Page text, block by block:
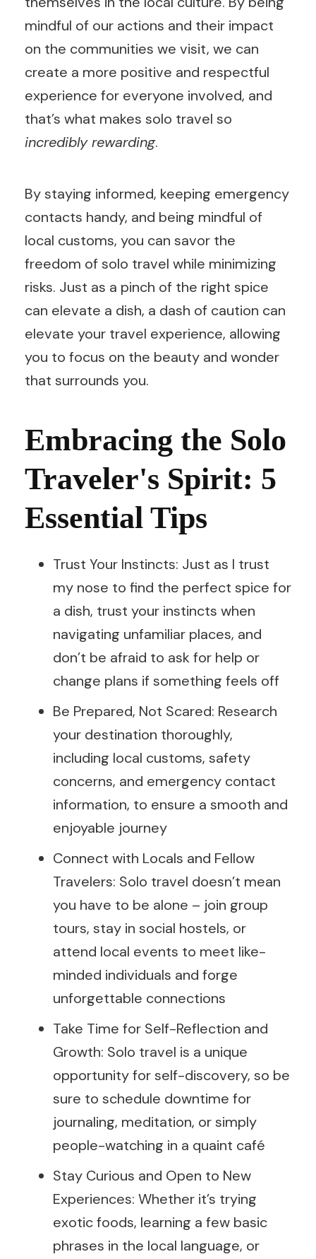
mindful of our actions and their impact
on the communities we visit, we can
create a more positive and respectful
experience for everyone involved, and
that’s what makes solo travel so
incredibly rewarding.
By staying informed, keeping emergency
contacts handy, and being mindful of
local customs, you can savor the
freedom of solo travel while minimizing
risks. Just as a pinch of the right spice
can elevate a dish, a dash of caution can
elevate your travel experience, allowing
you to focus on the beauty and wonder
that surrounds you.
Embracing the Solo
Traveler's Spirit: 5
Essential Tips
Trust Your Instincts: Just as I trust
my nose to find the perfect spice for
a dish, trust your instincts when
navigating unfamiliar places, and
don’t be afraid to ask for help or
change plans if something feels off
Be Prepared, Not Scared: Research
your destination thoroughly,
including local customs, safety
concerns, and emergency contact
information, to ensure a smooth and
enjoyable journey
Connect with Locals and Fellow
Travelers: Solo travel doesn’t mean
you have to be alone – join group
tours, stay in social hostels, or
attend local events to meet like-
minded individuals and forge
unforgettable connections
Take Time for Self-Reflection and
Growth: Solo travel is a unique
opportunity for self-discovery, so be
sure to schedule downtime for
journaling, meditation, or simply
people-watching in a quaint café
Stay Curious and Open to New
Experiences: Whether it’s trying
exotic foods, learning a few basic
phrases in the local language, or